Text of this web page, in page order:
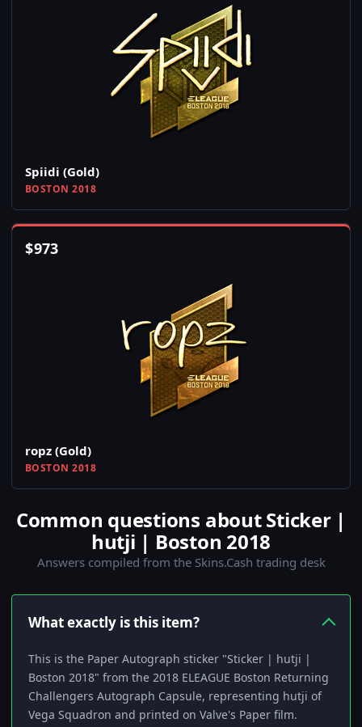
Spiidi (Gold)
BOSTON 2018
$973
ropz (Gold)
BOSTON 2018
Common questions about Sticker |
hutji | Boston 2018
Answers compiled from the Skins.Cash trading desk
What exactly is this item?
This is the Paper Autograph sticker "Sticker | hutji |
Boston 2018" from the 2018 ELEAGUE Boston Returning
Challengers Autograph Capsule, representing hutji of
Vega Squadron and printed on Valve's Paper film.